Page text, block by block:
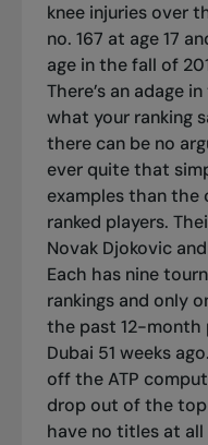
knee injuries over
no. 167 at age 17
age in the fall of
There’s an adage
what your ranking
there can be no
ever quite that
examples than the
ranked players.
Novak Djokovic
Each has nine
rankings and only
the past 12-month
Dubai 51 weeks
off the ATP
drop out of the top
have no titles at